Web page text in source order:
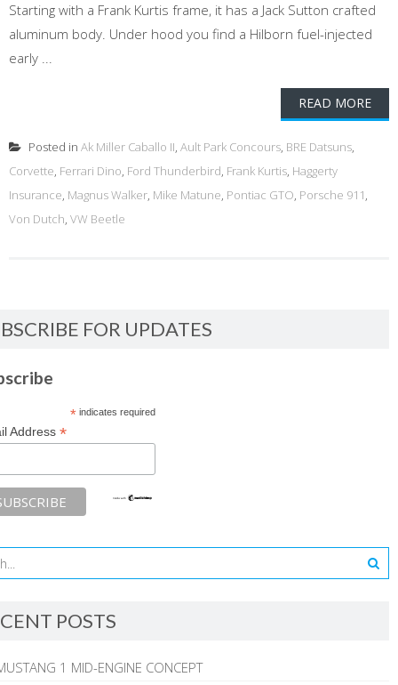
Starting with a Frank Kurtis frame, it has a Jack Sutton crafted
aluminum body. Under hood you find a Hilborn fuel-injected
early ...
READ MORE
Posted in Ak Miller Caballo II, Ault Park Concours, BRE Datsuns,
Corvette, Ferrari Dino, Ford Thunderbird, Frank Kurtis, Haggerty
Insurance, Magnus Walker, Mike Matune, Pontiac GTO, Porsche 911,
Von Dutch, VW Beetle
FOR UPDATES
*indicates required
Address *
POSTS
1 MID-ENGINE CONCEPT